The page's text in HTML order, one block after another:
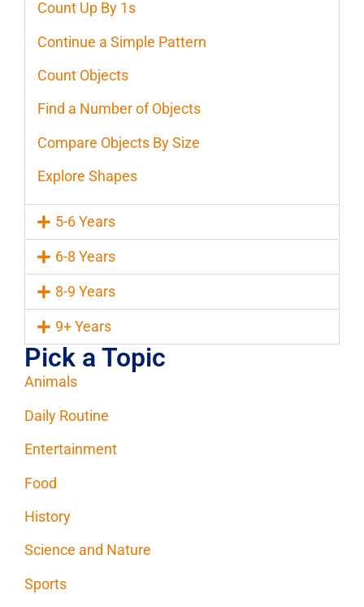
Count Up By 1s
Continue a Simple Pattern
Count Objects
Find a Number of Objects
Compare Objects By Size
Explore Shapes
5-6 Years
6-8 Years
8-9 Years
9+ Years
Pick a Topic
Animals
Daily Routine
Entertainment
Food
History
Science and Nature
Sports